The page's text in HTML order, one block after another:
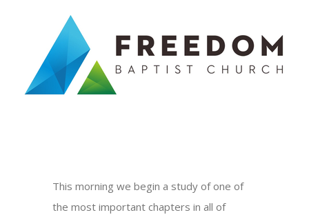
This morning we begin a study of one of
the most important chapters in all of